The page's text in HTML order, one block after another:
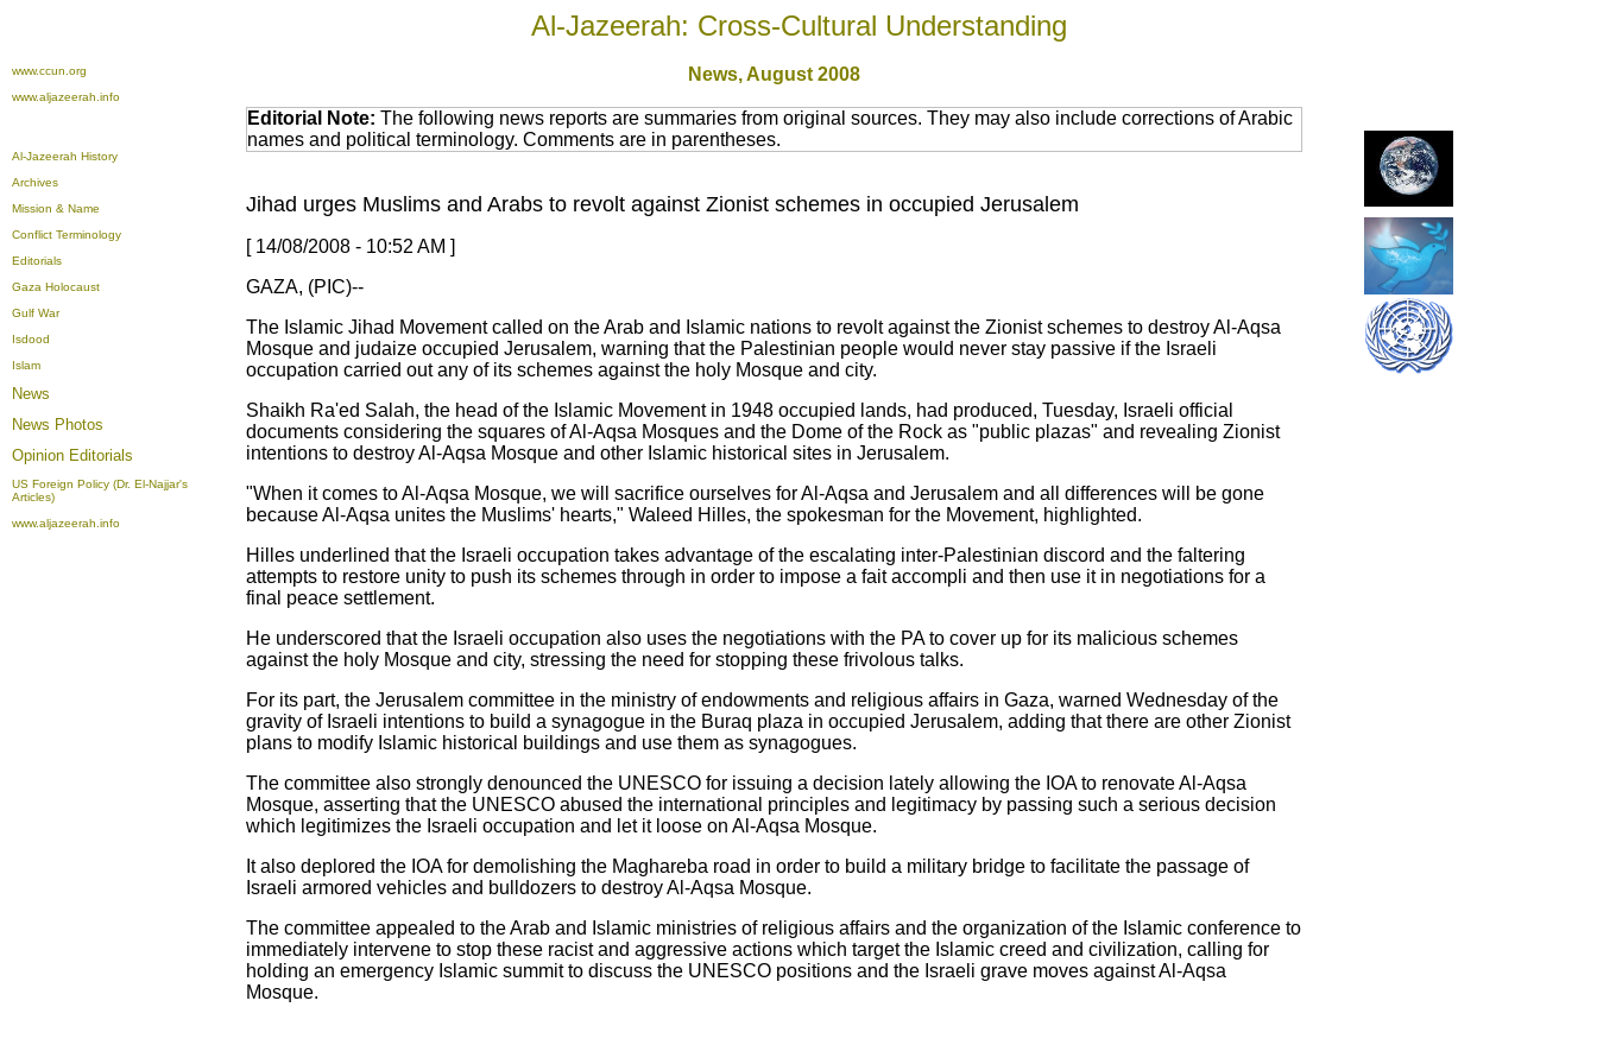
Al-Jazeerah: Cross-Cultural Understanding
www.ccun.org
www.aljazeerah.info
News,August 2008
Al-Jazeerah History
Archives
Mission & Name
Conflict Terminology
Editorials
Gaza Holocaust
Gulf War
Isdood
Islam
News
News Photos
Opinion Editorials
US Foreign Policy (Dr. El-Najjar's
Articles)
www.aljazeerah.info
Editorial Note: The following news reports are summaries from original sources. They may also include corrections of Arabic
names and political terminology. Comments are in parentheses.
Jihad urges Muslims and Arabs to revolt against Zionist schemes in occupied Jerusalem
[ 14/08/2008 - 10:52 AM ]
GAZA, (PIC)--
The Islamic Jihad Movement called on the Arab and Islamic nations to revolt against the Zionist schemes to destroy Al-Aqsa
Mosque and judaize occupied Jerusalem, warning that the Palestinian people would never stay passive if the Israeli
occupation carried out any of its schemes against the holy Mosque and city.
Shaikh Ra'ed Salah, the head of the Islamic Movement in 1948 occupied lands, had produced, Tuesday, Israeli official
documents considering the squares of Al-Aqsa Mosques and the Dome of the Rock as "public plazas" and revealing Zionist
intentions to destroy Al-Aqsa Mosque and other Islamic historical sites in Jerusalem.
"When it comes to Al-Aqsa Mosque, we will sacrifice ourselves for Al-Aqsa and Jerusalem and all differences will be gone
because Al-Aqsa unites the Muslims' hearts," Waleed Hilles, the spokesman for the Movement, highlighted.
Hilles underlined that the Israeli occupation takes advantage of the escalating inter-Palestinian discord and the faltering
attempts to restore unity to push its schemes through in order to impose a fait accompli and then use it in negotiations for a
final peace settlement.
He underscored that the Israeli occupation also uses the negotiations with the PA to cover up for its malicious schemes
against the holy Mosque and city, stressing the need for stopping these frivolous talks.
For its part, the Jerusalem committee in the ministry of endowments and religious affairs in Gaza, warned Wednesday of the
gravity of Israeli intentions to build a synagogue in the Buraq plaza in occupied Jerusalem, adding that there are other Zionist
plans to modify Islamic historical buildings and use them as synagogues.
The committee also strongly denounced the UNESCO for issuing a decision lately allowing the IOA to renovate Al-Aqsa
Mosque, asserting that the UNESCO abused the international principles and legitimacy by passing such a serious decision
which legitimizes the Israeli occupation and let it loose on Al-Aqsa Mosque.
It also deplored the IOA for demolishing the Maghareba road in order to build a military bridge to facilitate the passage of
Israeli armored vehicles and bulldozers to destroy Al-Aqsa Mosque.
The committee appealed to the Arab and Islamic ministries of religious affairs and the organization of the Islamic conference to
immediately intervene to stop these racist and aggressive actions which target the Islamic creed and civilization, calling for
holding an emergency Islamic summit to discuss the UNESCO positions and the Israeli grave moves against Al-Aqsa
Mosque.